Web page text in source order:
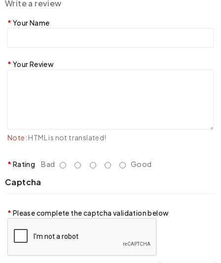
Write a review
Your Name
Your Review
Note: HTML is not translated!
Rating Bad Good
Captcha
Please complete the captcha validation below